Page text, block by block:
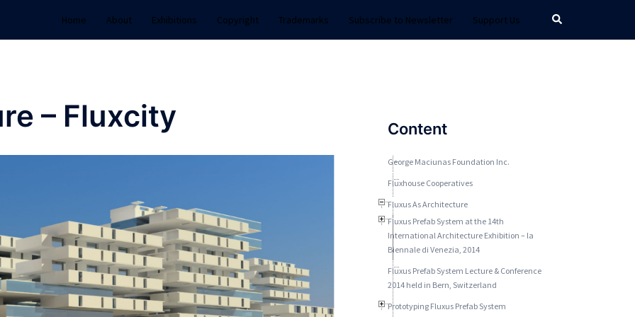
Home About Exhibitions Copyright Trademarks Subscribe to Newsletter Support Us Search
– Fluxcity Content
George Maciunas Foundation Inc.
Fluxhouse Cooperatives
Fluxus As Architecture
Fluxus Prefab System at the 14th
International Architecture Exhibition – la
Biennale di Venezia, 2014
Fluxus Prefab System Lecture & Conference
2014 held in Bern, Switzerland
Prototyping Fluxus Prefab System